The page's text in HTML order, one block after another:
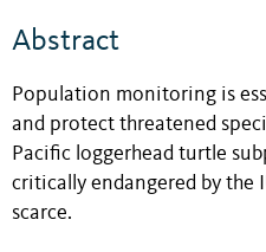
Abstract
Population monitoring is
and protect threatened
Pacific loggerhead turtle
critically endangered by the
scarce.